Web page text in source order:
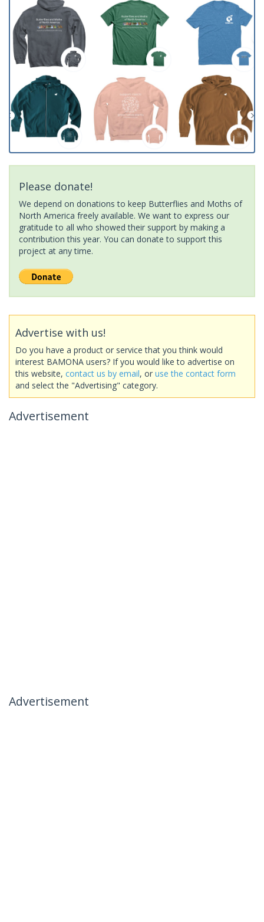
Please donate!
We depend on donations to keep Butterflies and Moths of
North America freely available. We want to express our
gratitude to all who showed their support by making a
contribution this year. You can donate to support this
project at any time.
Advertise with us!
Do you have a product or service that you think would
interest BAMONA users? If you would like to advertise on
this website, contact us by email, or use the contact form
and select the "Advertising" category.
Advertisement
Advertisement